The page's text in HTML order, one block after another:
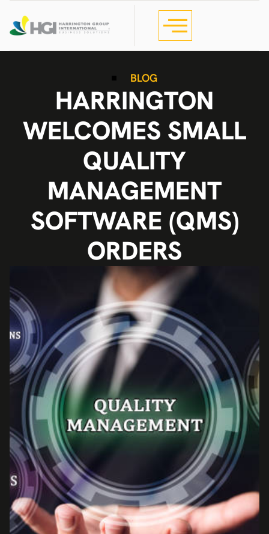
BLOG
HARRINGTON
WELCOMES SMALL
QUALITY
MANAGEMENT
SOFTWARE (QMS)
ORDERS